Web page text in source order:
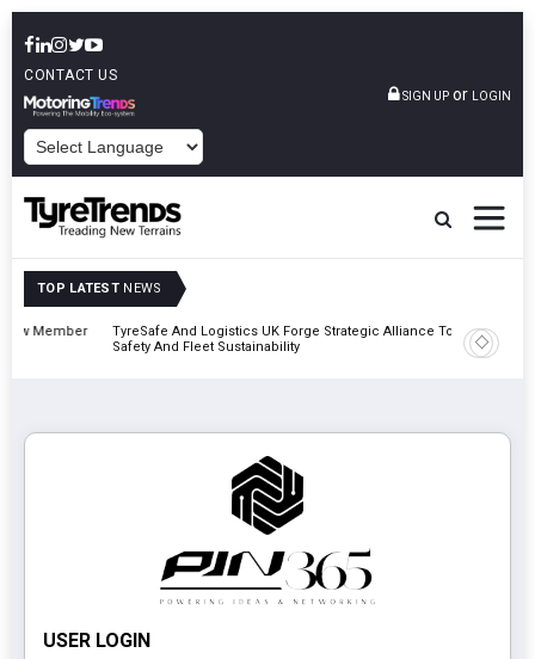
CONTACT US
SIGN UP or LOGIN
TOP LATEST NEWS
TyreSafe And Logistics UK Forge Strategic Alliance To Boost Road
Safety And Fleet Sustainability
USER LOGIN